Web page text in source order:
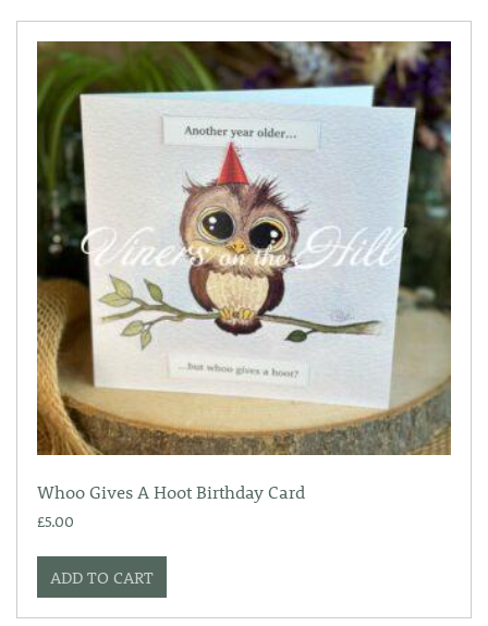
Whoo Gives A Hoot Birthday Card
£5.00
ADD TO CART